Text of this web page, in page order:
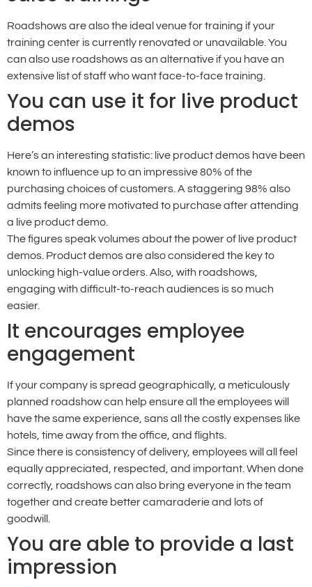
Roadshows are also the ideal venue for training if your
training center is currently renovated or unavailable. You
can also use roadshows as an alternative if you have an
extensive list of staff who want face-to-face training.
You can use it for live product
demos
Here’s an interesting statistic: live product demos have been
known to influence up to an impressive 80% of the
purchasing choices of customers. A staggering 98% also
admits feeling more motivated to purchase after attending
a live product demo.
The figures speak volumes about the power of live product
demos. Product demos are also considered the key to
unlocking high-value orders. Also, with roadshows,
engaging with difficult-to-reach audiences is so much
easier.
It encourages employee
engagement
If your company is spread geographically, a meticulously
planned roadshow can help ensure all the employees will
have the same experience, sans all the costly expenses like
hotels, time away from the office, and flights.
Since there is consistency of delivery, employees will all feel
equally appreciated, respected, and important. When done
correctly, roadshows can also bring everyone in the team
together and create better camaraderie and lots of
goodwill.
You are able to provide a last
impression